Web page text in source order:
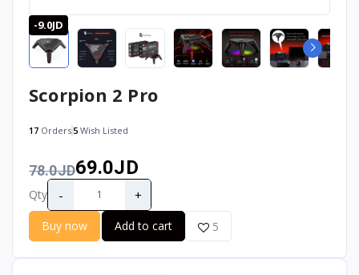
-9.0JD
Scorpion 2 Pro
17 Orders5 Wish Listed
78.0JD69.0JD
Qty - +
Buy now Add to cart 5